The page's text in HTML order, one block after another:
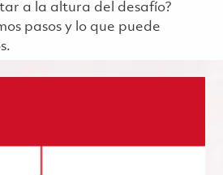
a la altura del desafío?
pasos y lo que puede